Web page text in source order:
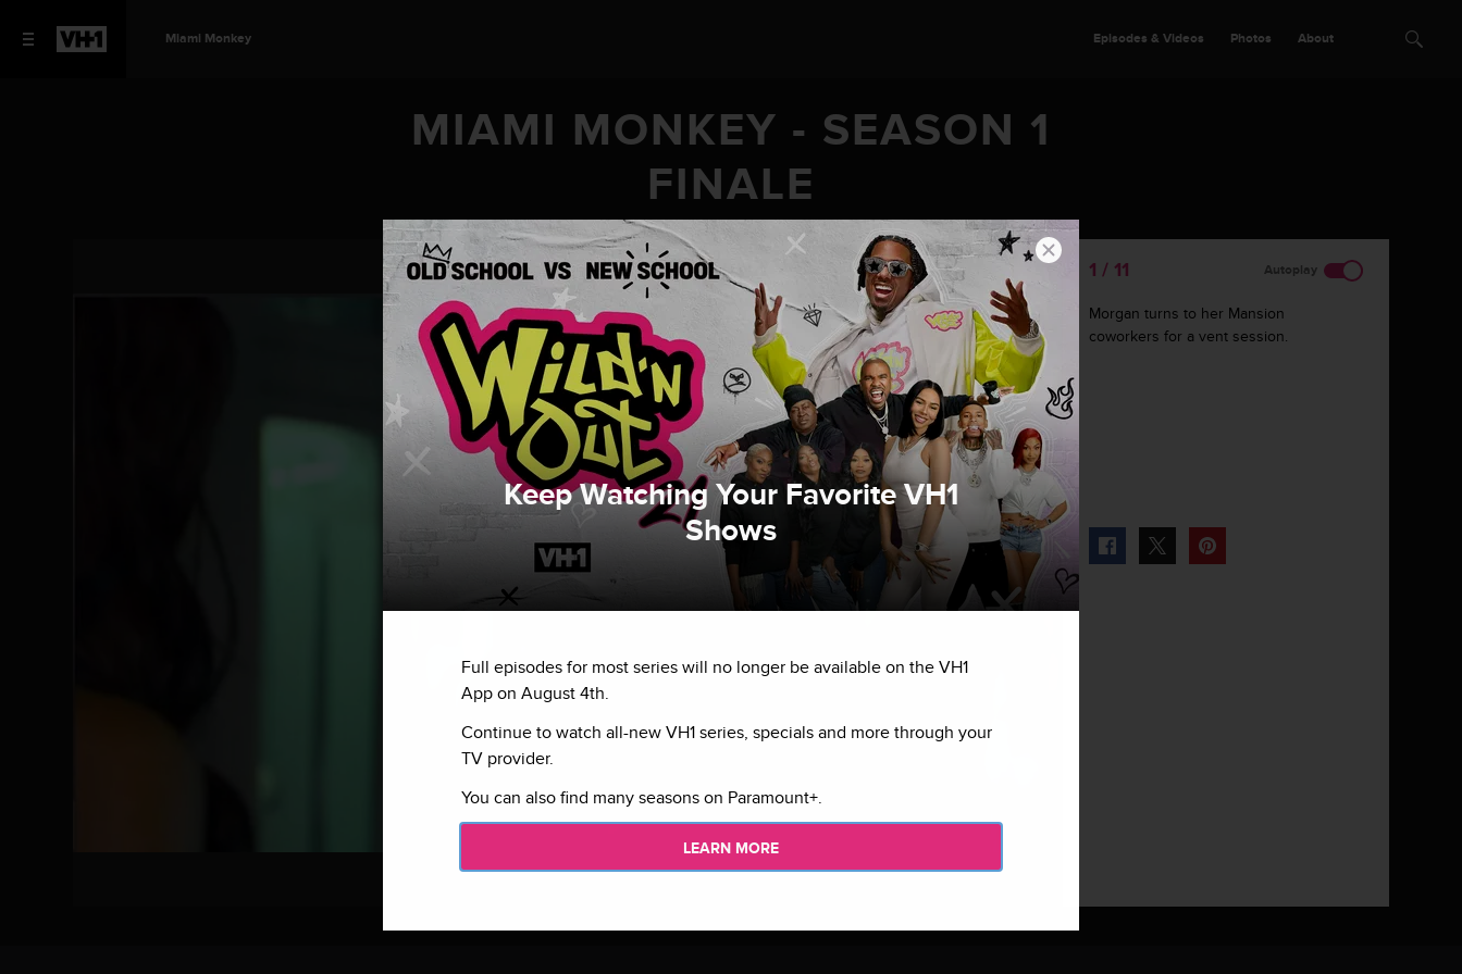
Miami Monkey Episodes & Videos Photos About
MIAMI MONKEY - SEASON 1
FINALE
1 / 11 Autoplay
Morgan turns to her Mansion
coworkers for a vent session.
Keep Watching Your Favorite VH1
Shows
Full episodes for most series will no longer be available on the VH1
App on August 4th.
Continue to watch all-new VH1 series, specials and more through your
TV provider.
You can also find many seasons on Paramount+.
LEARN MORE